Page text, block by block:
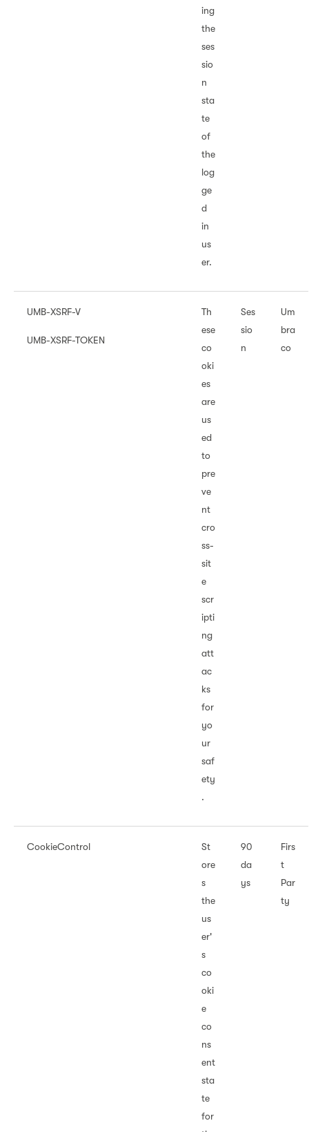
ing
the
ses
sio
n
sta
te
of
the
log
ge
d
in
us
er.
UMB-XSRF-V
UMB-XSRF-TOKEN
Th
ese
co
oki
es
are
us
ed
to
pre
ve
nt
cro
ss-
sit
e
scr
ipti
ng
att
ac
ks
for
yo
ur
saf
ety
.
Ses
sio
n
Um
bra
co
CookieControl
St
ore
s
the
us
er'
s
co
oki
e
co
ns
ent
sta
te
for
90
da
ys
Firs
t
Par
ty